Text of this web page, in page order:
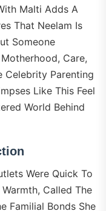
Malti Adds A
That Neelam Is
Someone
Care,
Celebrity Parenting
Like This Feel
World Behind
Were Quick To
Called The
Familial Bonds She